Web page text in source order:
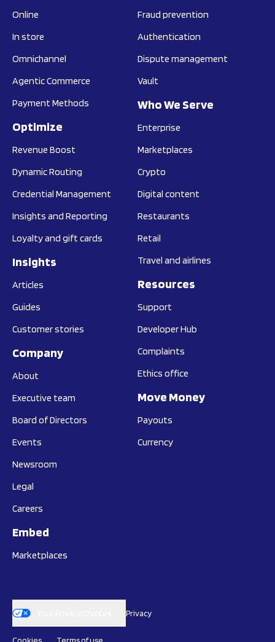
Online
In store
Omnichannel
Agentic Commerce
Payment Methods
Optimize
Revenue Boost
Dynamic Routing
Credential Management
Insights and Reporting
Loyalty and gift cards
Insights
Articles
Guides
Customer stories
Company
About
Executive team
Board of Directors
Events
Newsroom
Legal
Careers
Embed
Marketplaces
Fraud prevention
Authentication
Dispute management
Vault
Who We Serve
Enterprise
Marketplaces
Crypto
Digital content
Restaurants
Retail
Travel and airlines
Resources
Support
Developer Hub
Complaints
Ethics office
Move Money
Payouts
Currency
Privacy